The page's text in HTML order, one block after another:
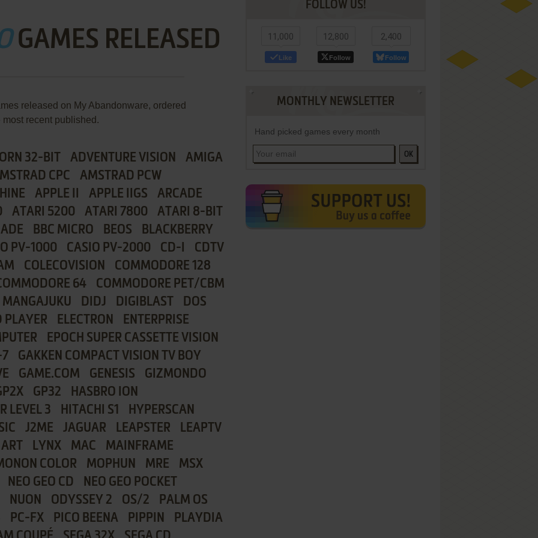
GAMES RELEASED
released on My Abandonware, ordered
most recent published.
32-BIT ADVENTURE VISION
AMIGA
CPC
AMSTRAD PCW
APPLE II APPLE IIGS
ARCADE
ATARI 5200 ATARI 7800
ATARI 8-BIT
BBC MICRO BEOS
BLACKBERRY
PV-1000
CASIO PV-2000 CD-I
CDTV
COLECOVISION
COMMODORE 128
64
COMMODORE PET/CBM
DIDJ DIGIBLAST
DOS
PLAYER
ELECTRON
ENTERPRISE
EPOCH SUPER CASSETTE VISION
GAKKEN COMPACT VISION TV BOY
GAME.COM GENESIS
GIZMONDO
GP32
HASBRO ION
LEVEL 3
HITACHI S1
HYPERSCAN
J2ME JAGUAR LEAPSTER
LEAPTV
LYNX MAC
MAINFRAME
COLOR
MOPHUN MRE
MSX
NEO GEO CD
NEO GEO POCKET
NUON
ODYSSEY 2 OS/2
PALM OS
PC-FX PICO BEENA PIPPIN
PLAYDIA
FOLLOW US!
11,000
Like
12,800
Follow
2,400
Follow
MONTHLY NEWSLETTER
Hand picked games every month
OK